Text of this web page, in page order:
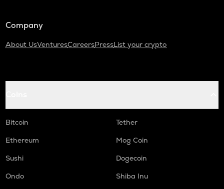
Company
About UsVenturesCareersPressList your crypto
Bitcoin
Tether
Ethereum
Mog Coin
Sushi
Dogecoin
Ondo
Shiba Inu